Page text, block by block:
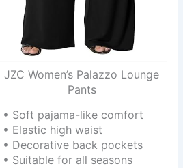
JZC Women’s Palazzo Lounge
Pants
• Soft pajama-like comfort
• Elastic high waist
• Decorative back pockets
• Suitable for all seasons